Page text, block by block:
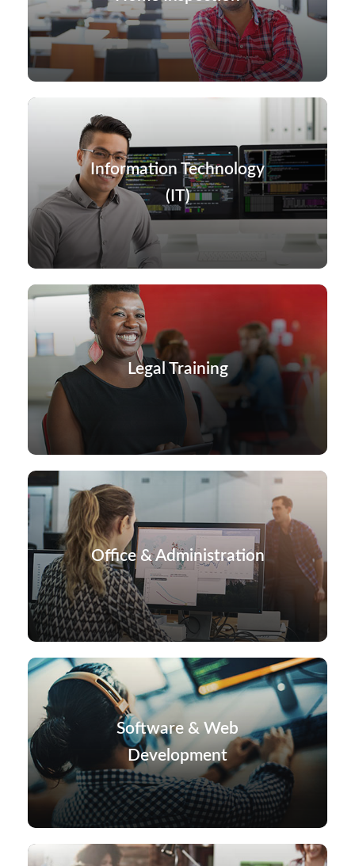
Information Technology
(IT)
Legal Training
Office & Administration
Software & Web
Development